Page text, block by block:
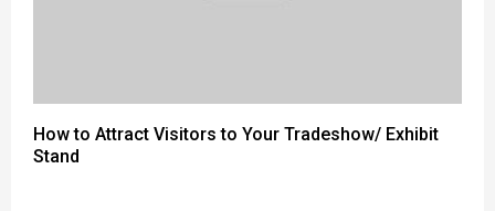
How to Attract Visitors to Your Tradeshow/ Exhibit
Stand